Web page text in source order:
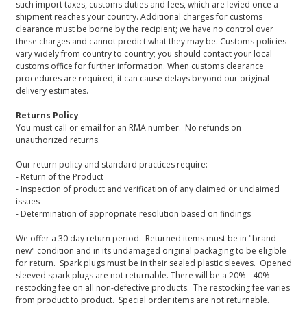
such import taxes, customs duties and fees, which are levied once a
shipment reaches your country. Additional charges for customs
clearance must be borne by the recipient; we have no control over
these charges and cannot predict what they may be. Customs policies
vary widely from country to country; you should contact your local
customs office for further information. When customs clearance
procedures are required, it can cause delays beyond our original
delivery estimates.
Returns Policy
You must call or email for an RMA number. No refunds on
unauthorized returns.
Our return policy and standard practices require:
- Return of the Product
- Inspection of product and verification of any claimed or unclaimed
issues
- Determination of appropriate resolution based on findings
We offer a 30 day return period. Returned items must be in "brand
new" condition and in its undamaged original packaging to be eligible
for return. Spark plugs must be in their sealed plastic sleeves. Opened
sleeved spark plugs are not returnable. There will be a 20% - 40%
restocking fee on all non-defective products. The restocking fee varies
from product to product. Special order items are not returnable.